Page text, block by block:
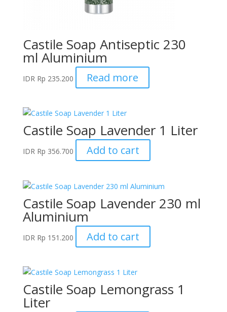
Castile Soap Antiseptic 230
ml Aluminium
IDR Rp 235.200 Read more
Castile Soap Lavender 1 Liter
IDR Rp 356.700 Add to cart
Castile Soap Lavender 230 ml
Aluminium
IDR Rp 151.200 Add to cart
Castile Soap Lemongrass 1
Liter